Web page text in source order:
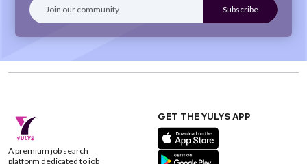
A premium job search
platform dedicated to job
GET THE YULYS APP